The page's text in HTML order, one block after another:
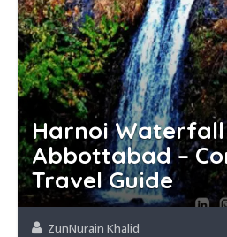
Harnoi Waterfall
Abbottabad –
Travel Guide
ZunNurain Khalid